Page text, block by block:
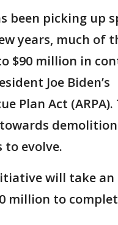
been picking up
years, much of
$90 million in
Joe Biden’s
Plan Act (ARPA).
evolve.
will take an
million to